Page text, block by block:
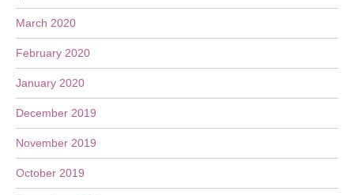
March 2020
February 2020
January 2020
December 2019
November 2019
October 2019